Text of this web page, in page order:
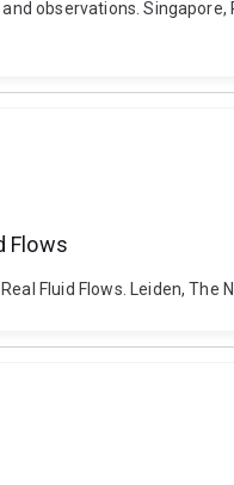
observations.
Flows
Fluid Flows. Leiden, The